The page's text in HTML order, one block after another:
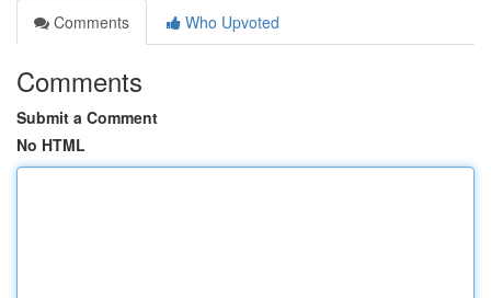
Comments
Who Upvoted
Comments
Submit a Comment
No HTML